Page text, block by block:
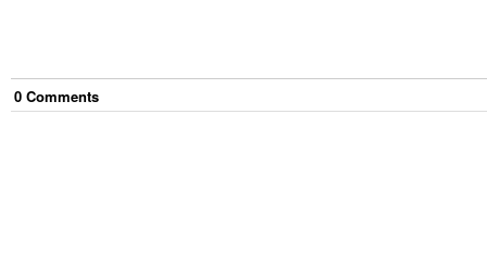
0 Comments